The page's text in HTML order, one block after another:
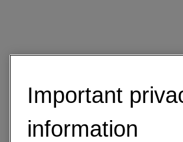
Important
information